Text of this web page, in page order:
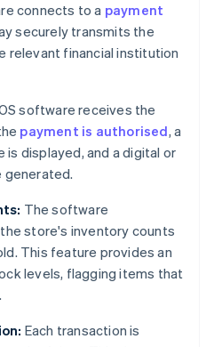
connects to a payment
securely transmits the
relevant financial institution
software receives the
payment is authorised, a
displayed, and a digital or
generated.
The software
store's inventory counts
This feature provides an
levels, flagging items that
Each transaction is